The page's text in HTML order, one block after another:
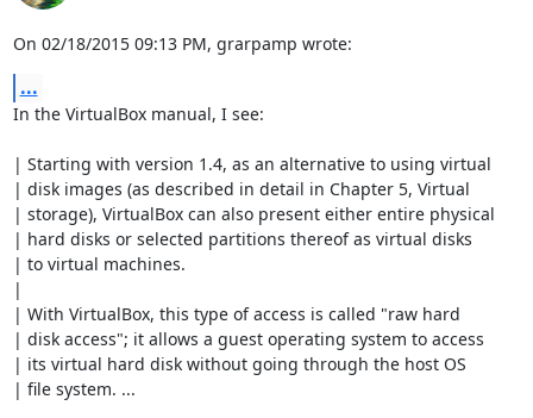
On 02/18/2015 09:13 PM, grarpamp wrote:
...
In the VirtualBox manual, I see:
| Starting with version 1.4, as an alternative to using virtual
| disk images (as described in detail in Chapter 5, Virtual
| storage), VirtualBox can also present either entire physical
| hard disks or selected partitions thereof as virtual disks
| to virtual machines.
|
| With VirtualBox, this type of access is called "raw hard
| disk access"; it allows a guest operating system to access
| its virtual hard disk without going through the host OS
| file system. ...